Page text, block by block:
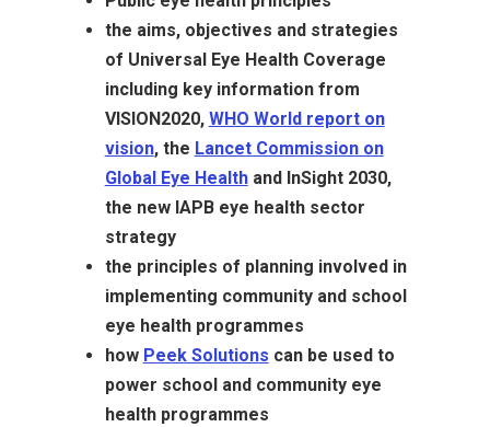
the aims, objectives and strategies
of Universal Eye Health Coverage
including key information from
VISION2020, WHO World report on
vision, the Lancet Commission on
Global Eye Health and InSight 2030,
the new IAPB eye health sector
strategy
the principles of planning involved in
implementing community and school
eye health programmes
how Peek Solutions can be used to
power school and community eye
health programmes